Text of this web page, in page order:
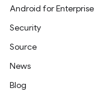
Android for Enterprise
Security
Source
News
Blog